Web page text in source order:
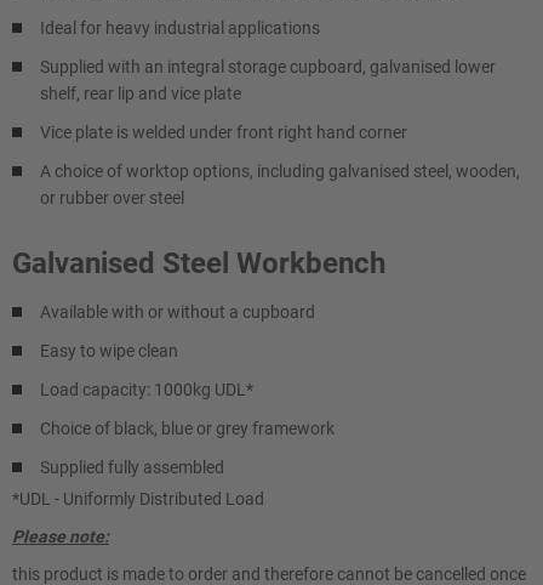
Ideal for heavy industrial applications
Supplied with an integral storage cupboard, galvanised lower
shelf, rear lip and vice plate
Vice plate is welded under front right hand corner
A choice of worktop options, including galvanised steel, wooden,
or rubber over steel
Galvanised Steel Workbench
Available with or without a cupboard
Easy to wipe clean
Load capacity: 1000kg UDL*
Choice of black, blue or grey framework
Supplied fully assembled
*UDL - Uniformly Distributed Load
Please note:
this product is made to order and therefore cannot be cancelled once